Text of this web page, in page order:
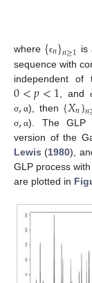
where {ϵ𝑛}𝑛≥1 is
sequence with
independent of
0<𝑝<1 , and
σ, α), then {𝑋𝑛}𝑛
σ, α). The GLP
version of the
Lewis (1980),
GLP process
are plotted in